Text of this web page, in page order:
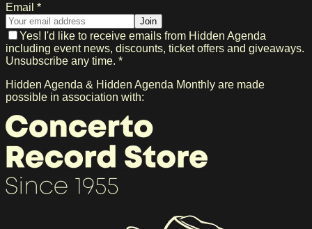
Email *
Join
Yes! I'd like to receive emails from Hidden Agenda
including event news, discounts, ticket offers and giveaways.
Unsubscribe any time. *
Hidden Agenda & Hidden Agenda Monthly are made
possible in association with: